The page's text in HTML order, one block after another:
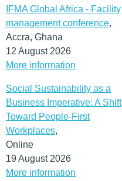
IFMA Global Africa - Facility
management conference,
Accra, Ghana
12 August 2026
More information
Social Sustainability as a
Business Imperative: A Shift
Toward People-First
Workplaces,
Online
19 August 2026
More information